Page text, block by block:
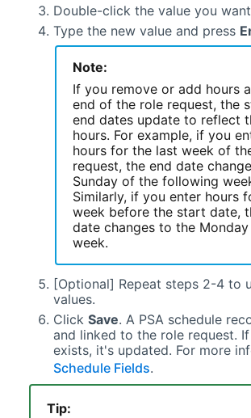
Double-click the value you
Type the new value and press
Note:
If you remove or add hours
end of the role request, the
end dates update to reflect
hours. For example, if you
hours for the last week of
request, the end date
Sunday of the following
Similarly, if you enter hours
week before the start date,
date changes to the
week.
[Optional] Repeat steps 2-4 to
values.
Click Save. A PSAschedule
and linked to the role request.
exists, it's updated. For more
Schedule Fields.
Tip: